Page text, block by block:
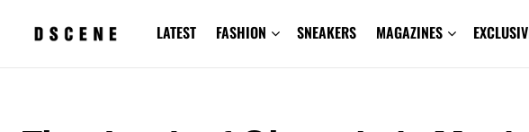
LATEST FASHION SNEAKERS MAGAZINES